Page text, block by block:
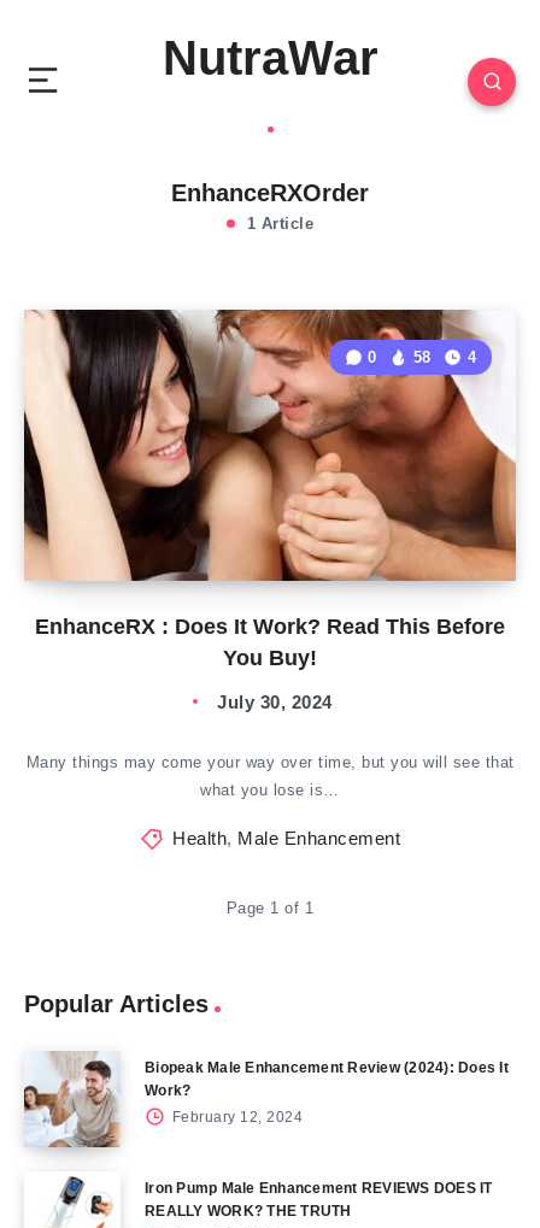
NutraWar
EnhanceRXOrder
1 Article
EnhanceRX : Does It Work? Read This Before
You Buy!
0 58 4
July 30, 2024
Many things may come your way over time, but you will see that
what you lose is…
Health, Male Enhancement
Page 1 of 1
Popular Articles
Biopeak Male Enhancement Review (2024): Does It
Work?
February 12, 2024
Iron Pump Male Enhancement REVIEWS DOES IT
REALLY WORK? THE TRUTH